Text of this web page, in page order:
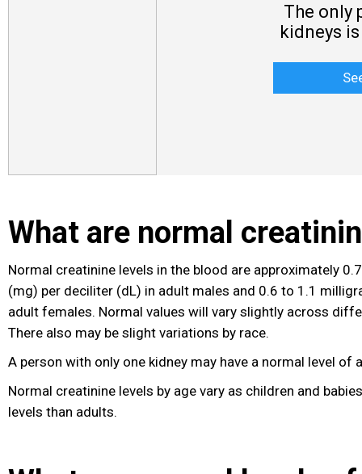
The only
kidneys
What are normal
Normal creatinine levels in the blood are approximately
(mg) per deciliter (dL) in adult males and 0.6 to 1.1
adult females. Normal values will vary slightly across
There also may be slight variations by race.
A person with only one kidney may have a normal level of
Normal creatinine levels by age vary as children and babies
levels than adults.